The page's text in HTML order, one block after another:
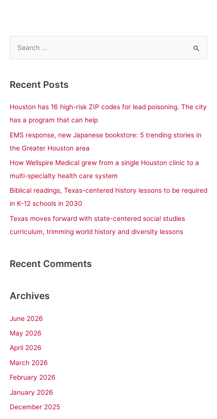
r
:
Recent Posts
Houston has 16 high-risk ZIP codes for lead poisoning. The city
has a program that can help
EMS response, new Japanese bookstore: 5 trending stories in
the Greater Houston area
How Wellspire Medical grew from a single Houston clinic to a
multi-specialty health care system
Biblical readings, Texas-centered history lessons to be required
in K-12 schools in 2030
Texas moves forward with state-centered social studies
curriculum, trimming world history and diversity lessons
Recent Comments
Archives
June 2026
May 2026
April 2026
March 2026
February 2026
January 2026
December 2025